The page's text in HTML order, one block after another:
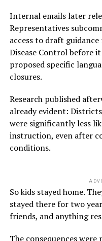
Internal emails later
Representatives
access to draft
Disease Control before
proposed specific
closures.
Research published
already evident:
were significantly less
instruction, even after
conditions.
So kids stayed home.
stayed there for two
friends, and anything
The consequences